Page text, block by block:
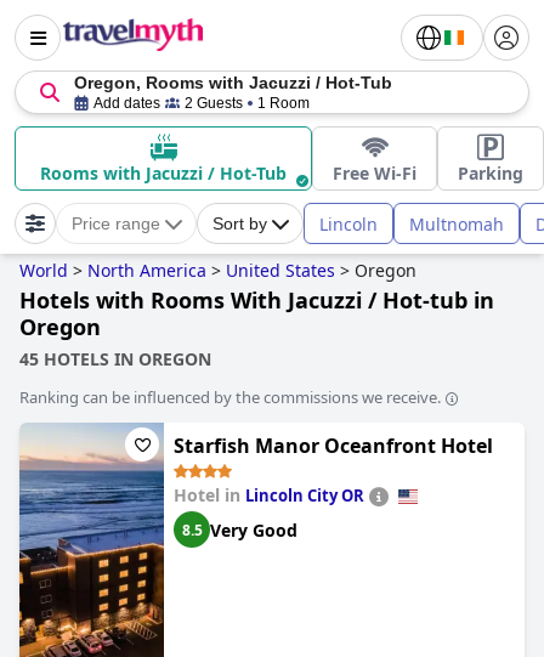
Oregon, Rooms with Jacuzzi / Hot-Tub
Add dates 2 Guests 1 Room
Rooms with Jacuzzi / Hot-Tub Free Wi-Fi Parking
Price range Sort by Lincoln Multnomah
World > North America > United States > Oregon
Hotels with Rooms With Jacuzzi / Hot-tub in
Oregon
45 HOTELS IN OREGON
Ranking can be influenced by the commissions we receive.
Starfish Manor Oceanfront Hotel
Hotel in Lincoln City OR
8.5 Very Good